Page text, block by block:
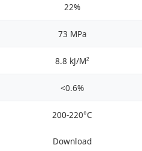
22%
73 MPa
8.8 kJ/M²
<0.6%
200-220°C
Download